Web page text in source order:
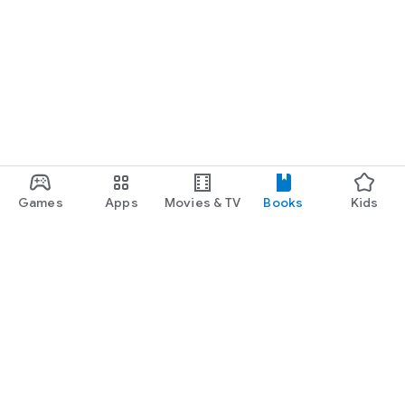
Games Apps Movies & TV Books Kids